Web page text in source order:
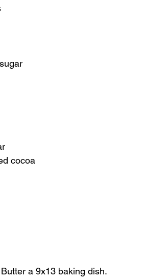
cocoa
a 9x13 baking dish.